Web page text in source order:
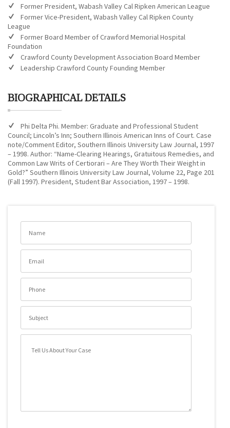
Former President, Wabash Valley Cal Ripken American League
Former Vice-President, Wabash Valley Cal Ripken County
League
Former Board Member of Crawford Memorial Hospital
Foundation
Crawford County Development Association Board Member
Leadership Crawford County Founding Member
BIOGRAPHICAL DETAILS
Phi Delta Phi. Member: Graduate and Professional Student
Council; Lincoln’s Inn; Southern Illinois American Inns of Court. Case
note/Comment Editor, Southern Illinois University Law Journal, 1997
– 1998. Author: “Name-Clearing Hearings, Gratuitous Remedies, and
Common Law Writs of Certiorari – Are They Worth Their Weight in
Gold?” Southern Illinois University Law Journal, Volume 22, Page 201
(Fall 1997). President, Student Bar Association, 1997 – 1998.